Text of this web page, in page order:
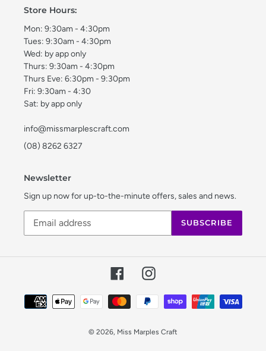
Store Hours:
Mon: 9:30am - 4:30pm
Tues: 9:30am - 4:30pm
Wed: by app only
Thurs: 9:30am - 4:30pm
Thurs Eve: 6:30pm - 9:30pm
Fri: 9:30am - 4:30
Sat: by app only
info@missmarplescraft.com
(08) 8262 6327
Newsletter
Sign up now for up-to-the-minute offers, sales and news.
SUBSCRIBE
FacebookInstagram
Payment
methods
© 2026, Miss Marples Craft